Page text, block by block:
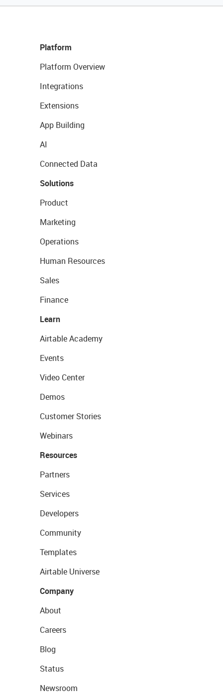
Platform
Platform Overview
Integrations
Extensions
App Building
AI
Connected Data
Solutions
Product
Marketing
Operations
Human Resources
Sales
Finance
Learn
Airtable Academy
Events
Video Center
Demos
Customer Stories
Webinars
Resources
Partners
Services
Developers
Community
Templates
Airtable Universe
Company
About
Careers
Blog
Status
Newsroom